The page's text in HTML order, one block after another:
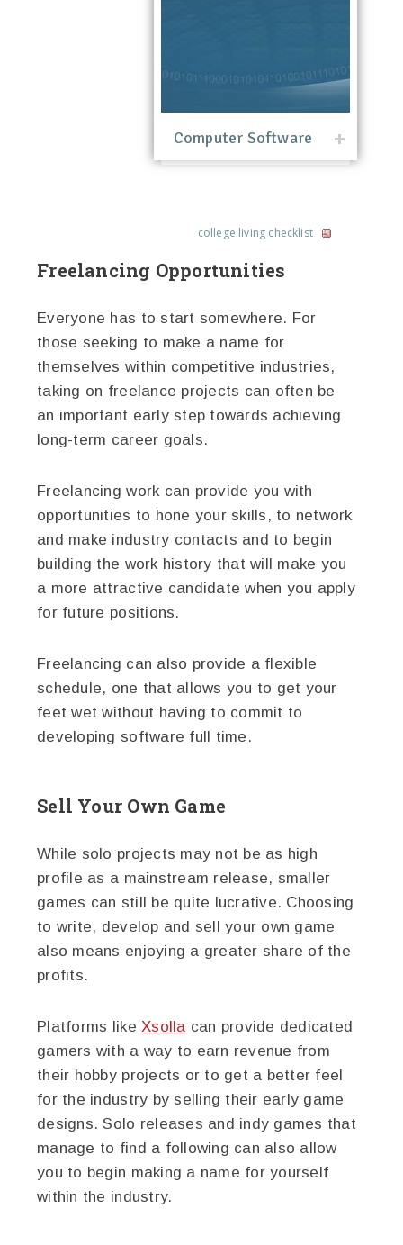
Computer Software
college living checklist
Freelancing Opportunities
Everyone has to start somewhere. For
those seeking to make a name for
themselves within competitive industries,
taking on freelance projects can often be
an important early step towards achieving
long-term career goals.
Freelancing work can provide you with
opportunities to hone your skills, to network
and make industry contacts and to begin
building the work history that will make you
a more attractive candidate when you apply
for future positions.
Freelancing can also provide a flexible
schedule, one that allows you to get your
feet wet without having to commit to
developing software full time.
Sell Your Own Game
While solo projects may not be as high
profile as a mainstream release, smaller
games can still be quite lucrative. Choosing
to write, develop and sell your own game
also means enjoying a greater share of the
profits.
Platforms likeXsolla can provide dedicated
gamers with a way to earn revenue from
their hobby projects or to get a better feel
for the industry by selling their early game
designs. Solo releases and indy games that
manage to find a following can also allow
you to begin making a name for yourself
within the industry.